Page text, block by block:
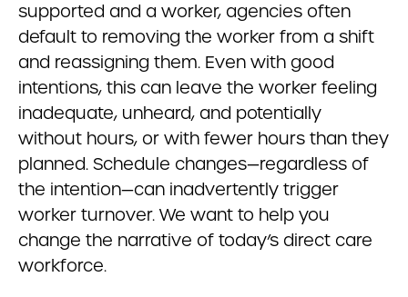
supported and a worker, agencies often
default to removing the worker from a shift
and reassigning them. Even with good
intentions, this can leave the worker feeling
inadequate, unheard, and potentially
without hours, or with fewer hours than they
planned. Schedule changes—regardless of
the intention—can inadvertently trigger
worker turnover. We want to help you
change the narrative of today’s direct care
workforce.